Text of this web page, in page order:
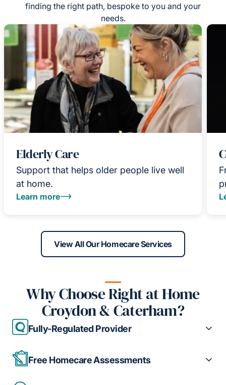
finding the right path, bespoke to you and your
needs.
Elderly Care
Support that helps older people live well
at home.
Learn more
View All Our Homecare Services
Why Choose Right at Home
Croydon & Caterham?
Fully-Regulated Provider
Free Homecare Assessments